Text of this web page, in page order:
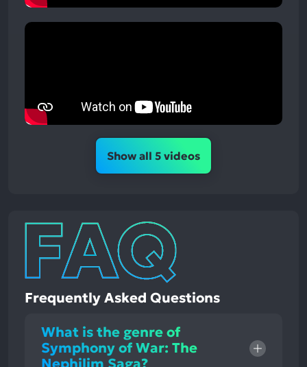
Show all 5 videos
Frequently Asked Questions
What is the genre of
Symphony of War: The